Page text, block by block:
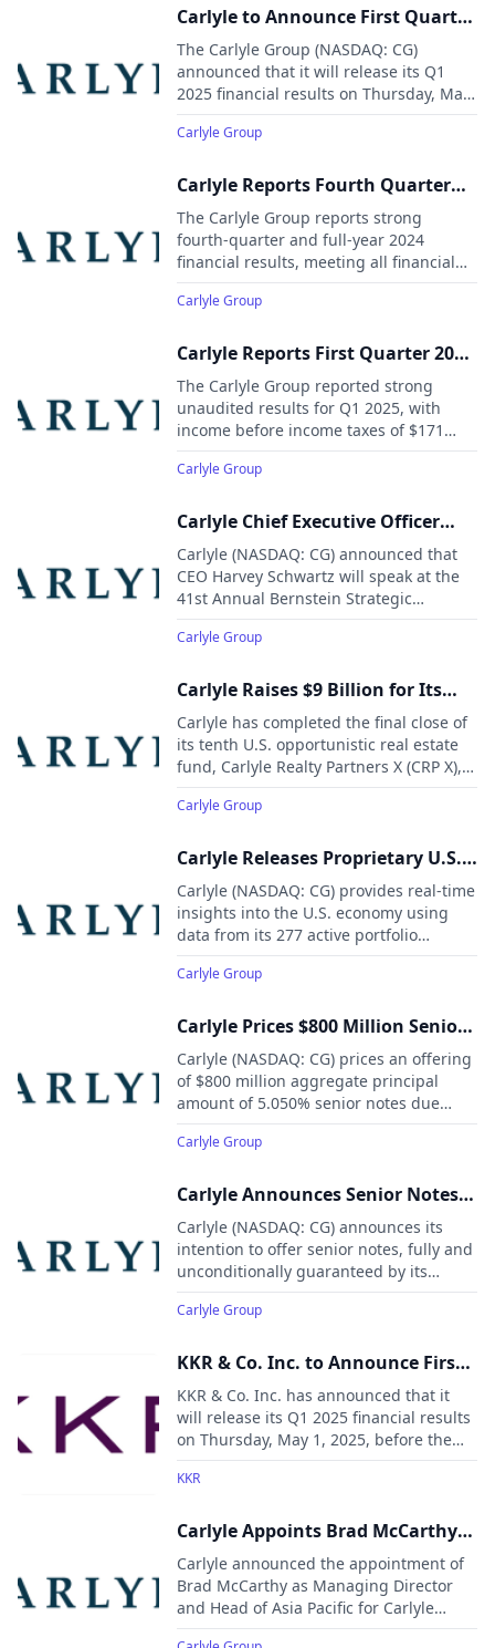
Carlyle to Announce First Quarter
2025 Financial Results and Host
Investor Conference Call
The Carlyle Group (NASDAQ: CG)
announced that it will release its Q1
2025 financial results on Thursday, May
8, 2025, followed by a conference call at
8:30 a.m. EDT.
Carlyle Group
Carlyle Reports Fourth Quarter
and Full-Year 2024 Financial
Results
The Carlyle Group reports strong
fourth-quarter and full-year 2024
financial results, meeting all financial
targets.
Carlyle Group
Carlyle Reports First Quarter 2025
Financial Results
The Carlyle Group reported strong
unaudited results for Q1 2025, with
income before income taxes of $171
million and a margin of 17.6%.
Carlyle Group
Carlyle Chief Executive Officer
Harvey Schwartz to Present at the
41st Annual Bernstein Strategic
Decisions Conference
Carlyle (NASDAQ: CG) announced that
CEO Harvey Schwartz will speak at the
41st Annual Bernstein Strategic
Decisions Conference in New York on
May 28, 2025, at 2:30 PM EDT. A live
will be available on Carlyle’s Investor
Carlyle Group
Carlyle Raises $9 Billion for Its
Tenth and Largest U.S.
Opportunistic Real Estate Fund
Carlyle has completed the final close of
its tenth U.S. opportunistic real estate
fund, Carlyle Realty Partners X (CRP X),
raising $9 billion in total commitments.
This follows the $8 billion raised for its
underscoring strong investor
strategy.
Carlyle Group
Carlyle Releases Proprietary U.S.
Economic Indicators to Fill Gap
Left by Government Shutdown
Carlyle (NASDAQ: CG) provides real-time
insights into the U.S. economy using
data from its 277 active portfolio
companies, 694 real estate investments,
and nearly 730,000 employees
government data releases are delayed
Carlyle Group
Carlyle Prices $800 Million Senior
Notes Offering
Carlyle (NASDAQ: CG) prices an offering
of $800 million aggregate principal
amount of 5.050% senior notes due
2035.
Carlyle Group
Carlyle Announces Senior Notes
Offering
Carlyle (NASDAQ: CG) announces its
intention to offer senior notes, fully and
unconditionally guaranteed by its
indirect subsidiaries: Carlyle Holdings I
L.P., Carlyle Holdings II L.L.C., Carlyle
Holdings L.L.C.
Carlyle Group
KKR & Co. Inc. to Announce First
Quarter 2025 Results
KKR & Co. Inc. has announced that it
will release its Q1 2025 financial results
on Thursday, May 1, 2025, before the
New York Stock Exchange opens. The
results will be followed by a conference
KKR
Carlyle Appoints Brad McCarthy
as Head of Global Wealth for Asia
Pacific
Carlyle announced the appointment of
Brad McCarthy as Managing Director
and Head of Asia Pacific for Carlyle
Global Wealth.